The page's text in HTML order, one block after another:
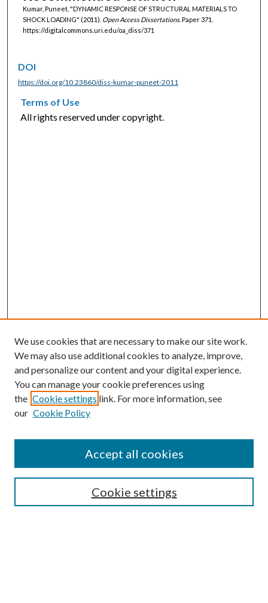
Kumar, Puneet, "DYNAMIC RESPONSE OF STRUCTURAL MATERIALS TO
SHOCK LOADING" (2011). Open Access Dissertations.Paper 371.
https://digitalcommons.uri.edu/oa_diss/371
DOI
https://doi.org/10.23860/diss-kumar-puneet-2011
Terms of Use
All rights reserved under copyright.
SEARCH
We use cookies that are necessary to make our site work.
We may also use additional cookies to analyze, improve,
and personalize our content and your digital experience.
You can manage your cookie preferences using
the Cookie settings link. For more information, see
our Cookie Policy
Cookie settings
Accept all cookies